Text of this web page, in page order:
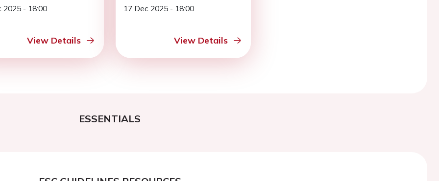
2025 - 18:00
View Details
17 Dec 2025 - 18:00
View Details
ESSENTIALS